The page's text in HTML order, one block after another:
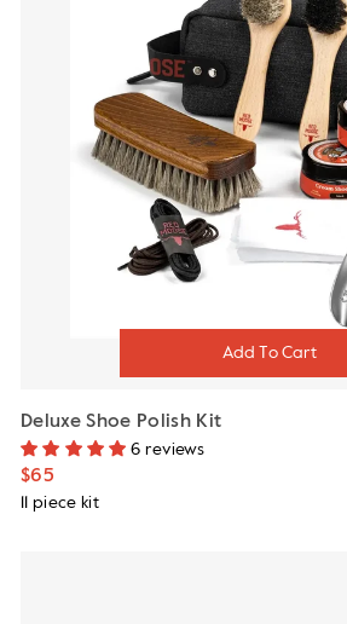
Deluxe Shoe Polish Kit
6 reviews
$65
11 piece kit